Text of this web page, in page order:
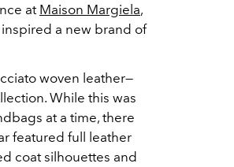
at Maison Margiela,
a new brand of
woven leather—
While this was
at a time, there
featured full leather
coat silhouettes and